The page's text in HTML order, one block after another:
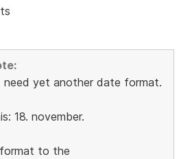
yet another date format.
18. november.
to the